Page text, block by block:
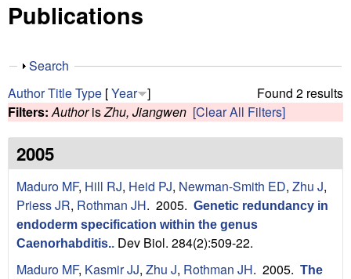
t
h
m
a
n
L
a
b
c
i
s
t
e
Publications
S
o
w
Search
Found 2 results
AuthorTitleType [Year ]
Filters: AuthorisZhu, Jiangwen [Clear All Filters]
2005
Maduro MF, Hill RJ, Heid PJ, Newman-Smith ED, Zhu J,
Priess JR, Rothman JH. 2005. Genetic redundancy in
endoderm specification within the genus
Caenorhabditis.. Dev Biol. 284(2):509-22.
Maduro MF, Kasmir JJ, Zhu J, Rothman JH. 2005. The